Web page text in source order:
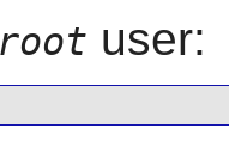
root user: